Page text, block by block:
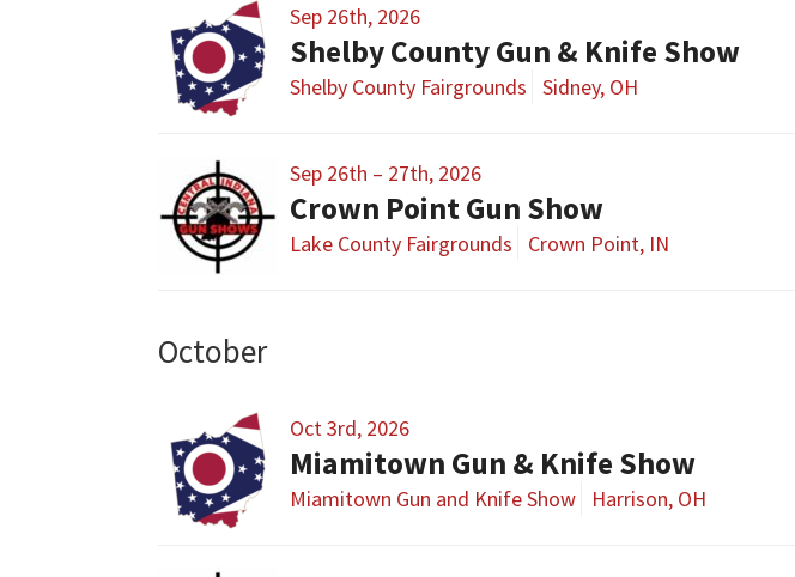
Sep 26th, 2026
Shelby County Gun & Knife Show
Shelby County Fairgrounds Sidney, OH
Sep 26th – 27th, 2026
Crown Point Gun Show
Lake County Fairgrounds Crown Point, IN
October
Oct 3rd, 2026
Miamitown Gun & Knife Show
Miamitown Gun and Knife Show Harrison, OH